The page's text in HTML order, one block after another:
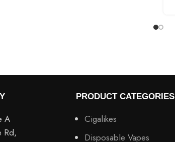
A
Rd,
PRODUCT CATEGORIES
Cigalikes
Disposable Vapes